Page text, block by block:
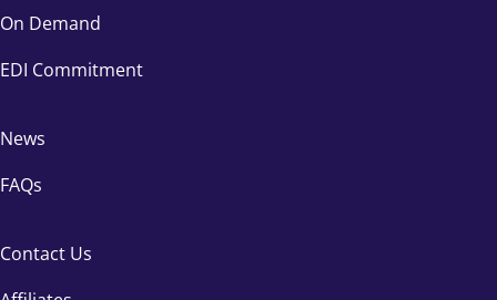
On Demand
EDI Commitment
News
FAQs
Contact Us